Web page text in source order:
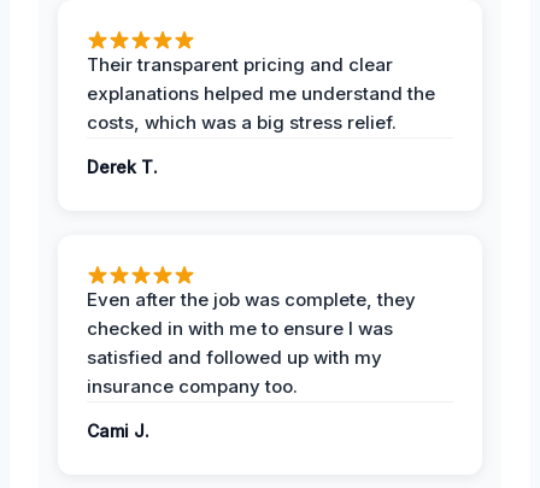
Their transparent pricing and clear
explanations helped me understand the
costs, which was a big stress relief.
Derek T.
Even after the job was complete, they
checked in with me to ensure I was
satisfied and followed up with my
insurance company too.
Cami J.